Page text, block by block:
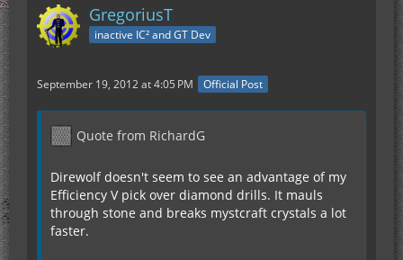
GregoriusT
inactive IC² and GT Dev
September 19, 2012 at 4:05 PM Official Post
Quote from RichardG
Direwolf doesn't seem to see an advantage of my
Efficiency V pick over diamond drills. It mauls
through stone and breaks mystcraft crystals a lot
faster.